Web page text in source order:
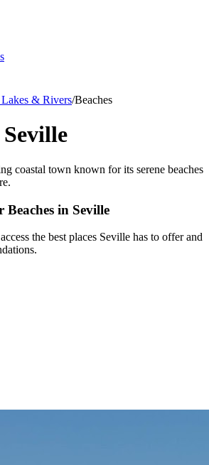
Lakes & Rivers/Beaches
coastal town known for its serene beaches
in Seville
the best places Seville has to offer and